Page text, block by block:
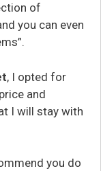
of
you can even
, I opted for
and
I will stay with
you do